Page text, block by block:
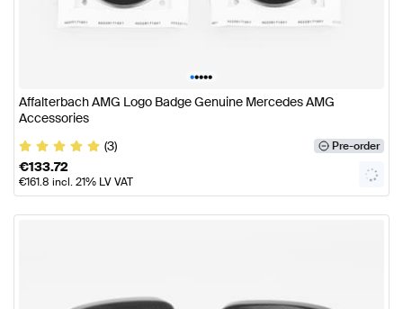
•••••
Affalterbach AMG Logo Badge Genuine Mercedes AMG
Accessories
(3)
Pre-order
€133.72
€161.8 incl. 21% LV VAT